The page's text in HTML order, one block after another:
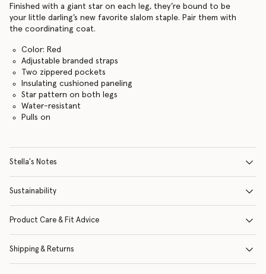
Finished with a giant star on each leg, they’re bound to be
your little darling’s new favorite slalom staple. Pair them with
the coordinating coat.
Color: Red
Adjustable branded straps
Two zippered pockets
Insulating cushioned paneling
Star pattern on both legs
Water-resistant
Pulls on
Stella's Notes
Sustainability
Product Care & Fit Advice
Shipping & Returns